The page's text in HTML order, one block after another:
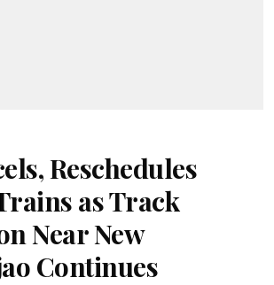
Reschedules
as Track
Near New
Continues